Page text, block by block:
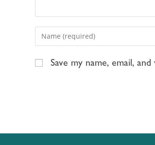
Save my name, email,